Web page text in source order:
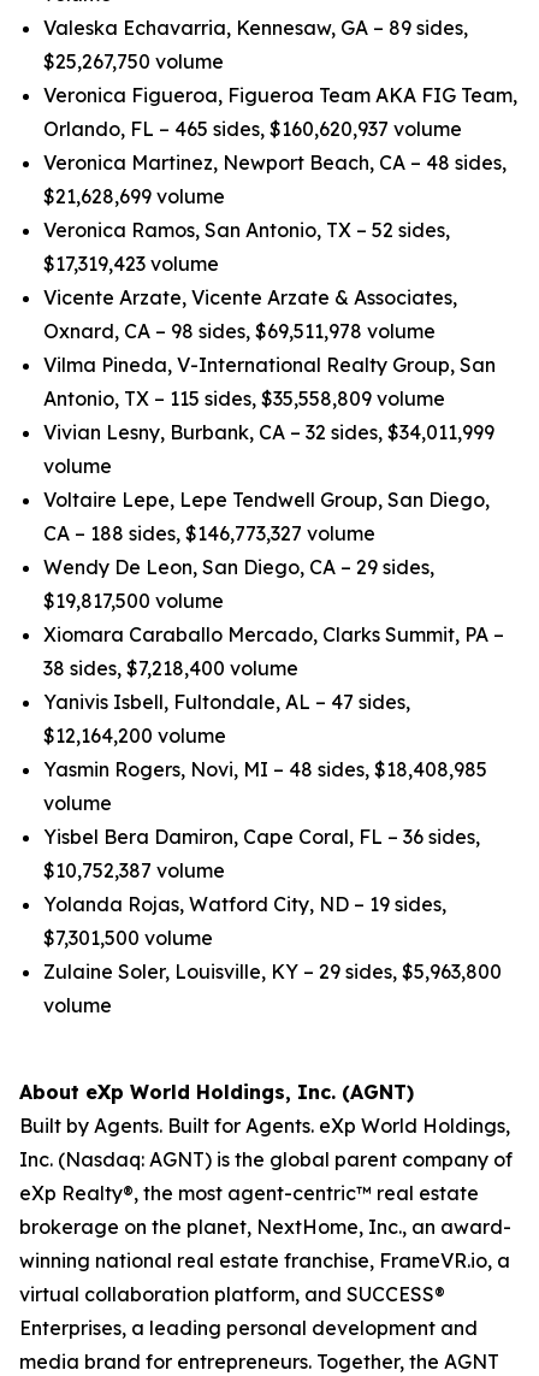
Valeska Echavarria, Kennesaw, GA – 89 sides,
$25,267,750 volume
Veronica Figueroa, Figueroa Team AKA FIG Team,
Orlando, FL – 465 sides, $160,620,937 volume
Veronica Martinez, Newport Beach, CA – 48 sides,
$21,628,699 volume
Veronica Ramos, San Antonio, TX – 52 sides,
$17,319,423 volume
Vicente Arzate, Vicente Arzate & Associates,
Oxnard, CA – 98 sides, $69,511,978 volume
Vilma Pineda, V-International Realty Group, San
Antonio, TX – 115 sides, $35,558,809 volume
Vivian Lesny, Burbank, CA – 32 sides, $34,011,999
volume
Voltaire Lepe, Lepe Tendwell Group, San Diego,
CA – 188 sides, $146,773,327 volume
Wendy De Leon, San Diego, CA – 29 sides,
$19,817,500 volume
Xiomara Caraballo Mercado, Clarks Summit, PA –
38 sides, $7,218,400 volume
Yanivis Isbell, Fultondale, AL – 47 sides,
$12,164,200 volume
Yasmin Rogers, Novi, MI – 48 sides, $18,408,985
volume
Yisbel Bera Damiron, Cape Coral, FL – 36 sides,
$10,752,387 volume
Yolanda Rojas, Watford City, ND – 19 sides,
$7,301,500 volume
Zulaine Soler, Louisville, KY – 29 sides, $5,963,800
volume
About eXp World Holdings, Inc. (AGNT)
Built by Agents. Built for Agents. eXp World Holdings,
Inc. (Nasdaq: AGNT) is the global parent company of
eXp Realty®, the most agent-centric™ real estate
brokerage on the planet, NextHome, Inc., an award-
winning national real estate franchise, FrameVR.io, a
virtual collaboration platform, and SUCCESS®
Enterprises, a leading personal development and
media brand for entrepreneurs. Together, the AGNT